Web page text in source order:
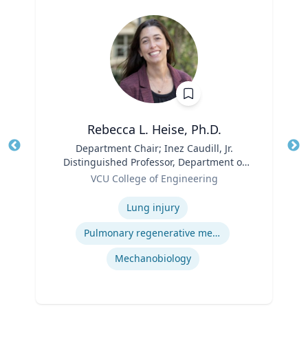
Rebecca L. Heise, Ph.D.
Department Chair; Inez Caudill, Jr.
Distinguished Professor, Department of
Biomedical Engineering | B.S. Chemical
Engineering, Carnegie Mellon University
| Ph.D. Bioengineering, University of
Pittsburgh
VCU College of Engineering
Lung injury
Pulmonary regenerative medicine
Mechanobiology